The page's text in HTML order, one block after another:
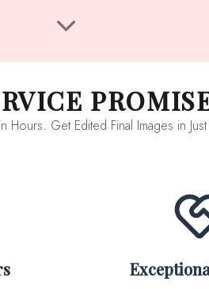
Hours. Get Edited Final Images in